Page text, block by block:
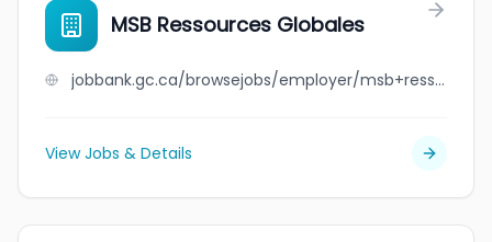
MSB Ressources Globales
jobbank.gc.ca/browsejobs/employer/msb+ressources+globales/ca
View Jobs & Details